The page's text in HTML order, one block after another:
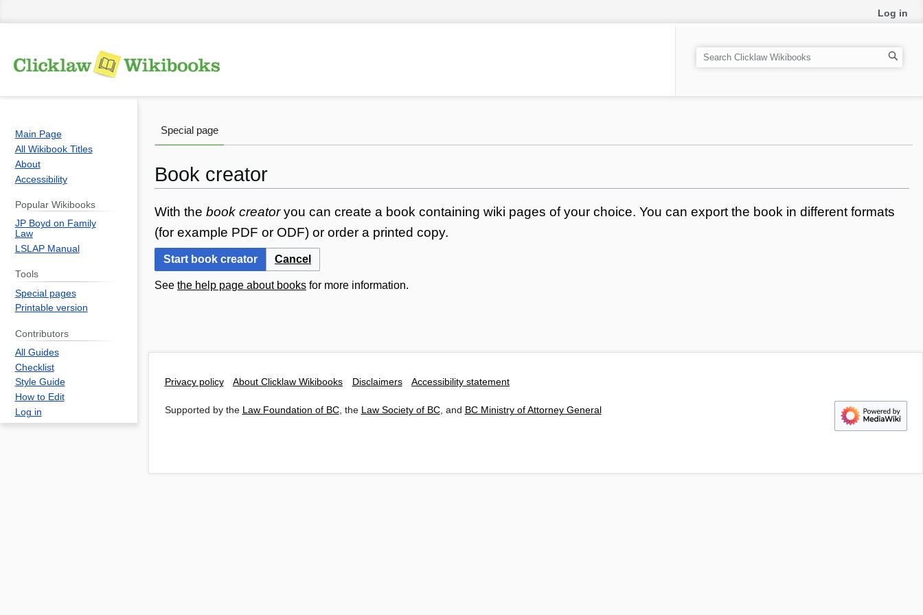
Book creator
Jump
to
Jump
to
With the book creatoryou can create a book containing wiki pages of your choice. You can export the book in different formats
(for example PDF or ODF) or order a printed copy.
Start book creator Cancel
See the help page about books for more information.
Log in
Special page
S
e
h
Main Page
All Wikibook Titles
About
Accessibility
Popular Wikibooks
JP Boyd on Family
Law
LSLAP Manual
Tools
Special pages
Printable version
Contributors
All Guides
Checklist
Style Guide
How to Edit
Log in
Privacy policy About Clicklaw Wikibooks Disclaimers Accessibility statement
Supported by the Law Foundation of BC, the Law Society of BC, and BC Ministry of Attorney General